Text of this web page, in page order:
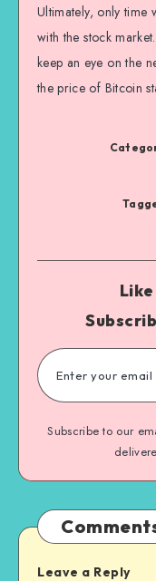
Ultimately, only time
with the stock
keep an eye on the
the price of Bitcoin
Subscribe to our
Leave a Reply